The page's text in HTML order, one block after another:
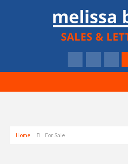
Home For Sale